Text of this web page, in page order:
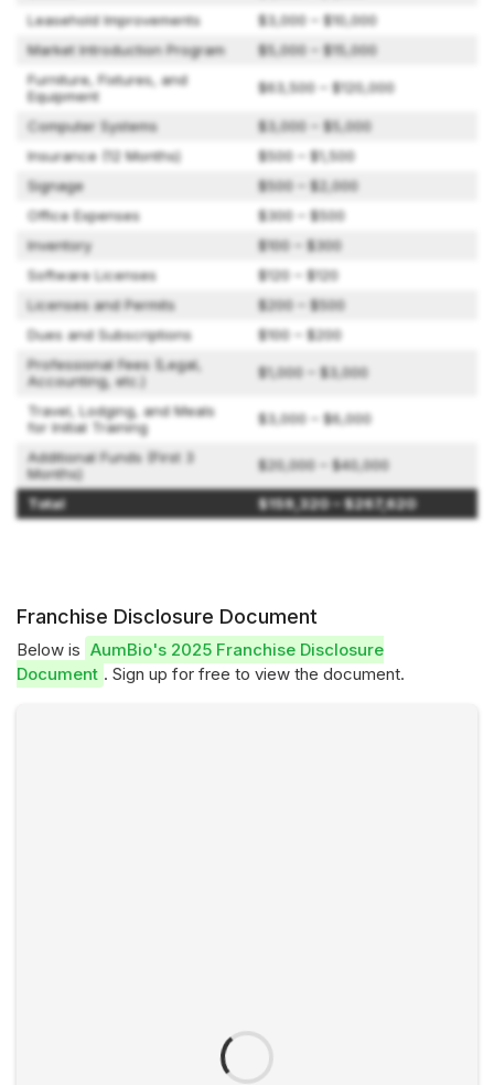
Leasehold Improvements
$3,000 – $10,000
Market Introduction Program
$5,000 – $15,000
Furniture, Fixtures, and
Equipment
$63,500 – $120,000
Computer Systems
$3,000 – $5,000
Insurance (12 Months)
$500 – $1,500
Signage
$500 – $2,000
Office Expenses
$300 – $500
Inventory
$100 – $300
Software Licenses
$120 – $120
Licenses and Permits
$200 – $500
Dues and Subscriptions
$100 – $200
Professional Fees (Legal,
Accounting, etc.)
$1,000 – $3,000
Travel, Lodging, and Meals
for Initial Training
$3,000 – $6,000
Additional Funds (First 3
Months)
$20,000 – $40,000
Total $159,320 – $267,620
Franchise Disclosure Document
Below is AumBio's 2025 Franchise Disclosure
Document . Sign up for free to view the document.